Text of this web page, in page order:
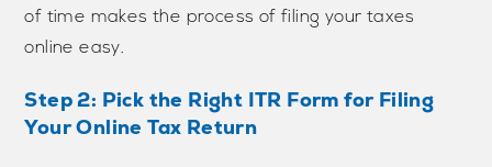
of time makes the process of filing your taxes
online easy.
Step 2: Pick the Right ITR Form for Filing
Your Online Tax Return